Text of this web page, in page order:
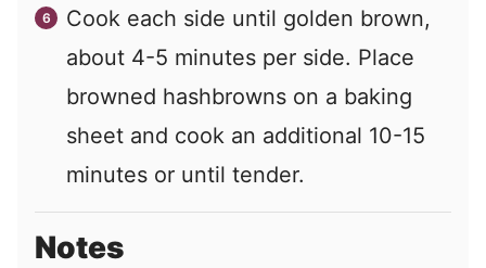
Cook each side until golden brown,
about 4-5 minutes per side. Place
browned hashbrowns on a baking
sheet and cook an additional 10-15
minutes or until tender.
Notes